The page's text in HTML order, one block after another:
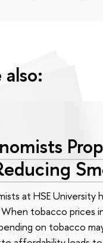
also:
at HSE
tobacco prices
on tobacco